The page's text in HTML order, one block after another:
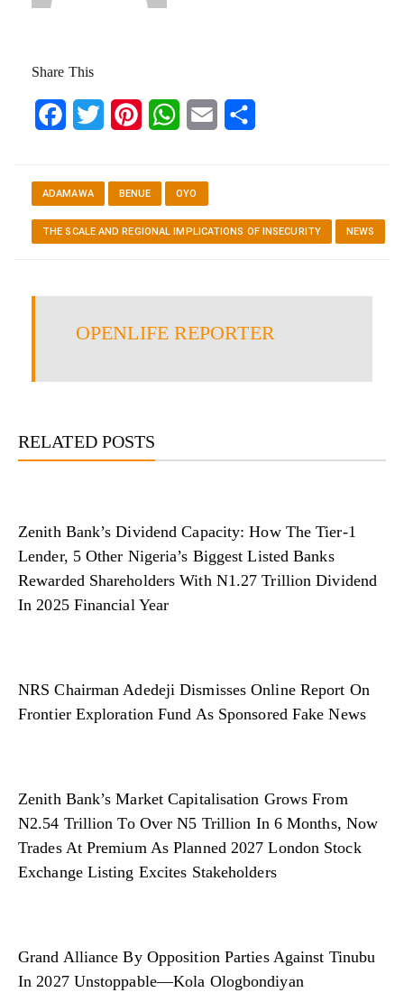
Share This
FacebookTwitter Pinterest WhatsApp
Email
ADAMAWA BENUE OYO
THE SCALE AND REGIONAL IMPLICATIONS OF INSECURITY NEWS
OPENLIFE REPORTER
RELATED POSTS
Zenith Bank’s Dividend Capacity: How The Tier-1
Lender, 5 Other Nigeria’s Biggest Listed Banks
Rewarded Shareholders With N1.27 Trillion Dividend
In 2025 Financial Year
NRS Chairman Adedeji Dismisses Online Report On
Frontier Exploration Fund As Sponsored Fake News
Zenith Bank’s Market Capitalisation Grows From
N2.54 Trillion To Over N5 Trillion In 6 Months, Now
Trades At Premium As Planned 2027 London Stock
Exchange Listing Excites Stakeholders
Grand Alliance By Opposition Parties Against Tinubu
In 2027 Unstoppable—Kola Ologbondiyan